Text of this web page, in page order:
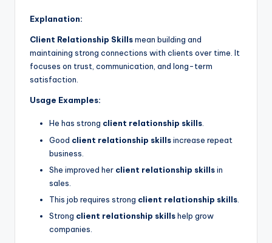
Explanation:
Client Relationship Skillsmean building and
maintaining strong connections with clients over time. It
focuses on trust, communication, and long-term
satisfaction.
Usage Examples:
He has strong client relationship skills.
Good client relationship skillsincrease repeat
business.
She improved her client relationship skillsin
sales.
This job requires strong client relationship skills
Strong client relationship skillshelp grow
companies.